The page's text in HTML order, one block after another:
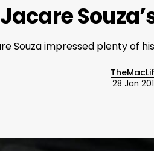
Souza impressed plenty of
28 Jan